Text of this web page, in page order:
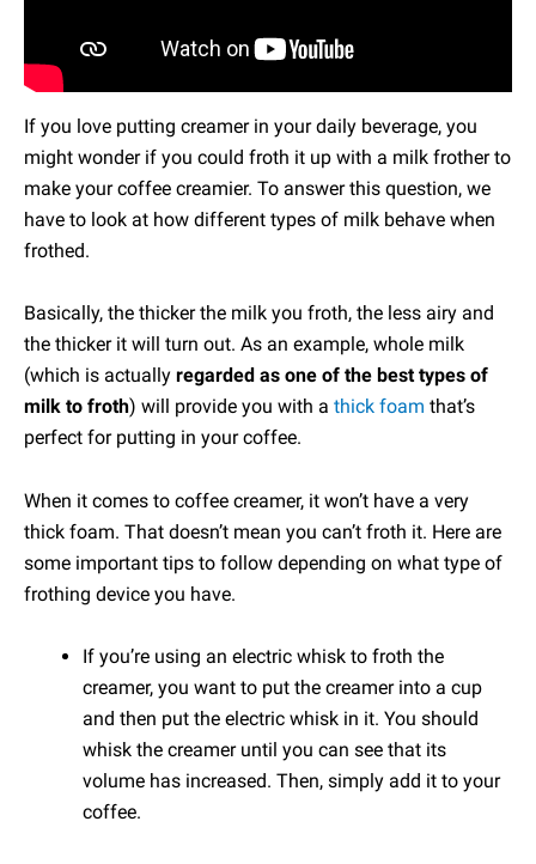
If you love putting creamer in your daily beverage, you
might wonder if you could froth it up with a milk frother to
make your coffee creamier. To answer this question, we
have to look at how different types of milk behave when
frothed.
Basically, the thicker the milk you froth, the less airy and
the thicker it will turn out. As an example, whole milk
(which is actually regarded as one of the best types of
milk to froth) will provide you with a thick foam that’s
perfect for putting in your coffee.
When it comes to coffee creamer, it won’t have a very
thick foam. That doesn’t mean you can’t froth it. Here are
some important tips to follow depending on what type of
frothing device you have.
If you’re using an electric whisk to froth the
creamer, you want to put the creamer into a cup
and then put the electric whisk in it. You should
whisk the creamer until you can see that its
volume has increased. Then, simply add it to your
coffee.